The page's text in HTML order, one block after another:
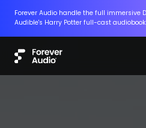
Forever Audio handle the full immersive
Audible's Harry Potter full-cast